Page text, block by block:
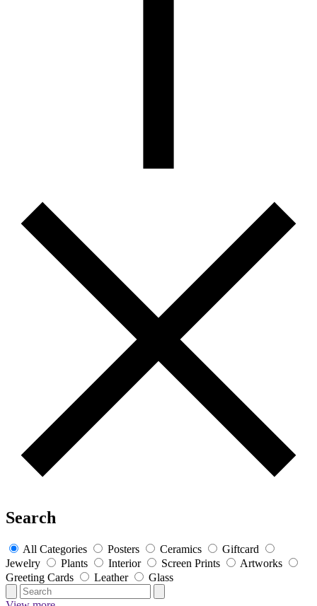
Search
All Categories Posters Ceramics
Giftcard
Jewelry
Plants Interior Screen Prints
Artworks
Greeting Cards
Leather Glass